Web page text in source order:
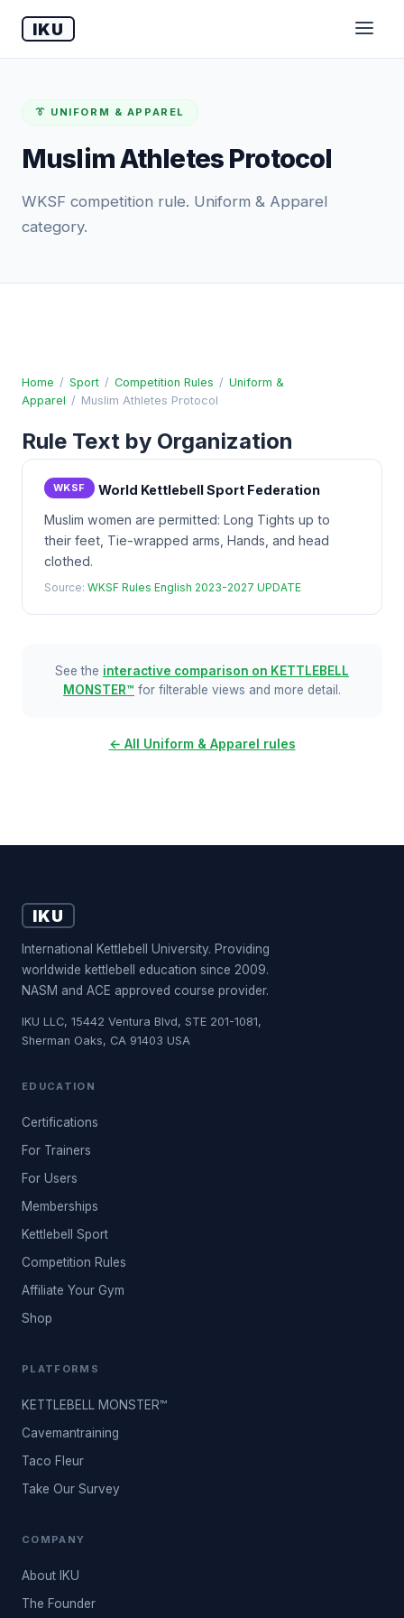
IKU
👔 UNIFORM & APPAREL
Muslim Athletes Protocol
WKSF competition rule. Uniform & Apparel
category.
Home / Sport / Competition Rules / Uniform &
Apparel / Muslim Athletes Protocol
Rule Text by Organization
WKSF
World Kettlebell Sport Federation
Muslim women are permitted: Long Tights up to
their feet, Tie-wrapped arms, Hands, and head
clothed.
Source: WKSF Rules English 2023-2027 UPDATE
See the interactive comparison on KETTLEBELL
MONSTER™ for filterable views and more detail.
← All Uniform & Apparel rules
IKU
International Kettlebell University. Providing
worldwide kettlebell education since 2009.
NASM and ACE approved course provider.
IKU LLC, 15442 Ventura Blvd, STE 201-1081,
Sherman Oaks, CA 91403 USA
EDUCATION
Certifications
For Trainers
For Users
Memberships
Kettlebell Sport
Competition Rules
Affiliate Your Gym
Shop
PLATFORMS
KETTLEBELL MONSTER™
Cavemantraining
Taco Fleur
Take Our Survey
COMPANY
About IKU
The Founder